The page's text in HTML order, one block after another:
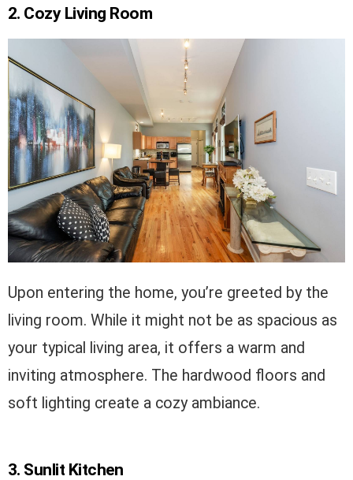
2. Cozy Living Room
Upon entering the home, you’re greeted by the
living room. While it might not be as spacious as
your typical living area, it offers a warm and
inviting atmosphere. The hardwood floors and
soft lighting create a cozy ambiance.
3. Sunlit Kitchen